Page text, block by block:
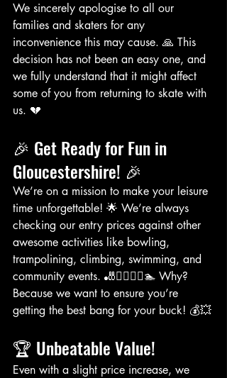
We sincerely apologise to all our
families and skaters for any
inconvenience this may cause. 🙏 This
decision has not been an easy one, and
we fully understand that it might affect
some of you from returning to skate with
us. 💔
🎉 Get Ready for Fun in
Gloucestershire! 🎉
We’re on a mission to make your leisure
time unforgettable! 🌟 We’re always
checking our entry prices against other
awesome activities like bowling,
trampolining, climbing, swimming, and
community events. 🎳🤸‍♂️🧗‍♀️🏊 Why?
Because we want to ensure you’re
getting the best bang for your buck! 💰💥
🏆 Unbeatable Value!
Even with a slight price increase, we